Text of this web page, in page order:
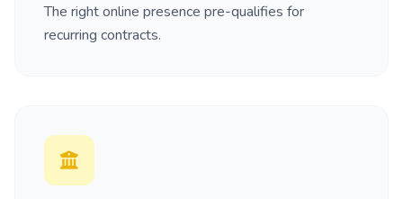
The right online presence pre-qualifies for
recurring contracts.